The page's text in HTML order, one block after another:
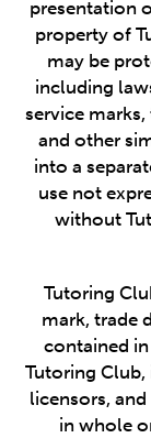
presentation
property of
may be
including
service
and other
into a
use not
without
Tutoring
mark, trade
contained in
Tutoring
licensors,
in whole